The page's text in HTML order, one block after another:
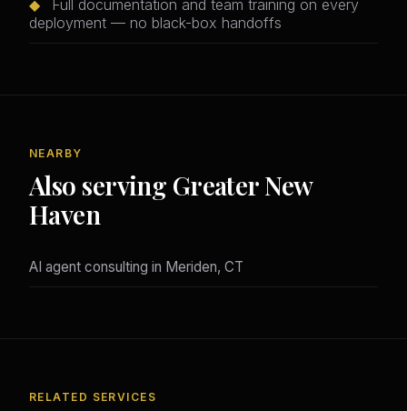
◆
Full documentation and team training on every
deployment — no black-box handoffs
NEARBY
Also serving Greater New
Haven
AI agent consulting in Meriden, CT
RELATED SERVICES